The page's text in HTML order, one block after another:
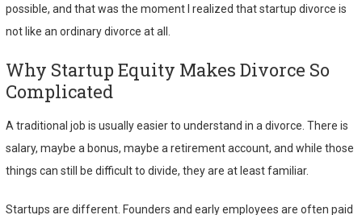
possible, and that was the moment I realized that startup divorce is
not like an ordinary divorce at all.
Why Startup Equity Makes Divorce So
Complicated
A traditional job is usually easier to understand in a divorce. There is
salary, maybe a bonus, maybe a retirement account, and while those
things can still be difficult to divide, they are at least familiar.
Startups are different. Founders and early employees are often paid